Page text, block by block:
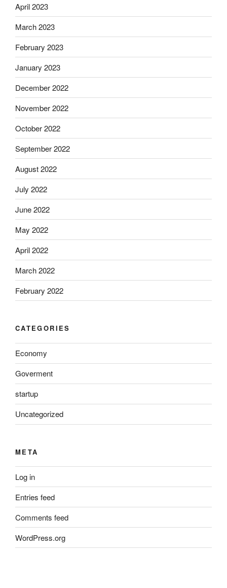
April 2023
March 2023
February 2023
January 2023
December 2022
November 2022
October 2022
September 2022
August 2022
July 2022
June 2022
May 2022
April 2022
March 2022
February 2022
CATEGORIES
Economy
Goverment
startup
Uncategorized
META
Log in
Entries feed
Comments feed
WordPress.org